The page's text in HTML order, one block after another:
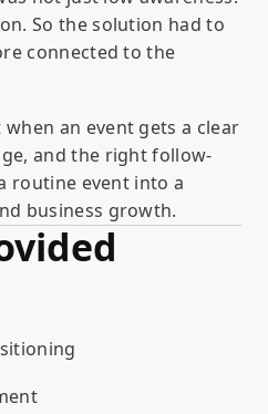
So the solution had to
connected to the
an event gets a clear
and the right follow-
routine event into a
business growth.